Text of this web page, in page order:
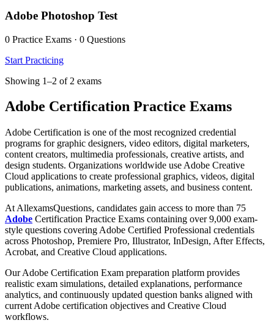
Adobe Photoshop Test
0 Practice Exams · 0 Questions
Start Practicing
Showing 1–2 of 2 exams
Adobe Certification Practice Exams
Adobe Certification is one of the most recognized credential
programs for graphic designers, video editors, digital marketers,
content creators, multimedia professionals, creative artists, and
design students. Organizations worldwide use Adobe Creative
Cloud applications to create professional graphics, videos, digital
publications, animations, marketing assets, and business content.
At AllexamsQuestions, candidates gain access to more than 75
Adobe Certification Practice Exams containing over 9,000 exam-
style questions covering Adobe Certified Professional credentials
across Photoshop, Premiere Pro, Illustrator, InDesign, After Effects,
Acrobat, and Creative Cloud applications.
Our Adobe Certification Exam preparation platform provides
realistic exam simulations, detailed explanations, performance
analytics, and continuously updated question banks aligned with
current Adobe certification objectives and Creative Cloud
workflows.